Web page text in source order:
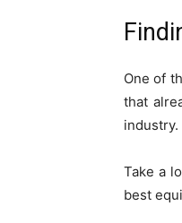
One of
that
industry.
Take a
best